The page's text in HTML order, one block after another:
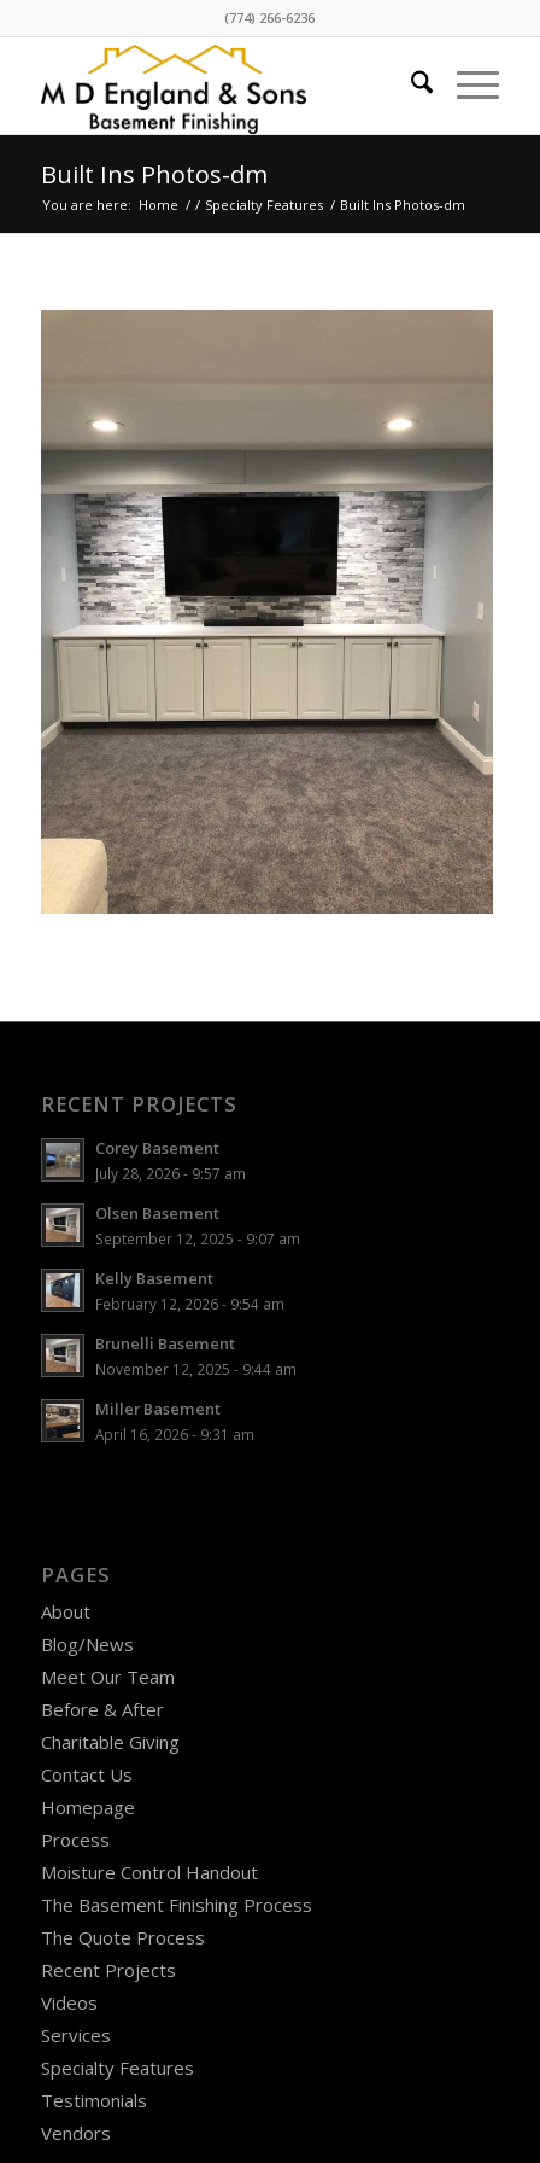
(774) 266-6236
Built Ins Photos-dm
You are here: Home / / Specialty Features / Built Ins Photos-dm
RECENT PROJECTS
Corey Basement
July 28, 2026 - 9:57 am
Olsen Basement
September 12, 2025 - 9:07 am
Kelly Basement
February 12, 2026 - 9:54 am
Brunelli Basement
November 12, 2025 - 9:44 am
Miller Basement
April 16, 2026 - 9:31 am
PAGES
About
Blog/News
Meet Our Team
Before & After
Charitable Giving
Contact Us
Homepage
Process
Moisture Control Handout
The Basement Finishing Process
The Quote Process
Recent Projects
Videos
Services
Specialty Features
Testimonials
Vendors